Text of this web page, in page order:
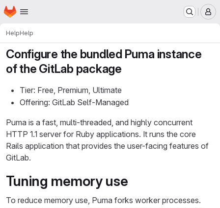
Skip to main content
Homepage
HelpHelp
Configure the bundled Puma instance
of the GitLab package
Tier: Free, Premium, Ultimate
Offering: GitLab Self-Managed
Puma is a fast, multi-threaded, and highly concurrent
HTTP 1.1 server for Ruby applications. It runs the core
Rails application that provides the user-facing features of
GitLab.
Tuning memory use
To reduce memory use, Puma forks worker processes.